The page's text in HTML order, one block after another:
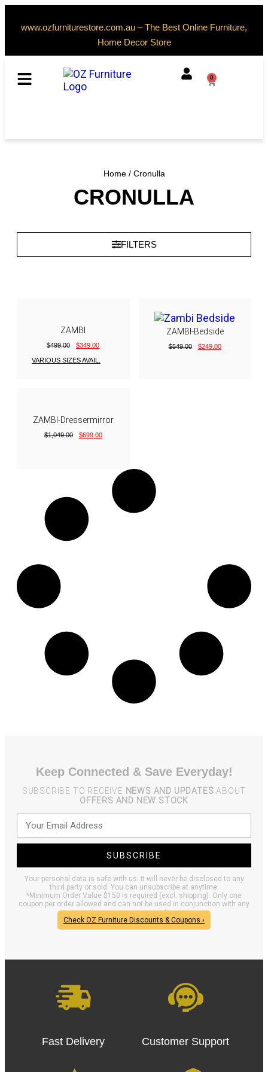
www.ozfurniturestore.com.au – The Best Online Furniture,
Home Decor Store
0
Home/ Cronulla
CRONULLA
FILTERS
ZAMBI
$499.00 $349.00
VARIOUS SIZES AVAIL.
ZAMBI-Bedside
$549.00 $249.00
ZAMBI-Dressermirror
$1,049.00 $699.00
Keep Connected & Save Everyday!
SUBSCRIBE TO RECEIVE NEWS AND UPDATES ABOUT
OFFERS AND NEW STOCK
SUBSCRIBE
Your personal data is safe with us. It will never be disclosed to any
third party or sold. You can unsubscribe at anytime.
*Minimum Order Value $150 is required (excl. shipping). Only one
coupon per order allowed and can not be used in conjunction with any
other coupons or promotions.
Check OZ Furniture Discounts & Coupons ›
Fast Delivery Customer Support